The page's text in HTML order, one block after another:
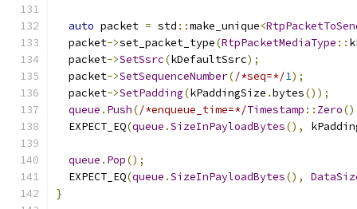
auto packet = std ::make_unique<
  packet
->set_packet_type(RtpPacketMediaType ::
  packet
->SetSsrc(kDefaultSsrc);
  packet
->SetSequenceNumber(/*seq=*/1);
  packet
->SetPadding(kPaddingSize .bytes());
queue . Push(/*enqueue_time=*/Timestamp :: Zero
  EXPECT_EQ
(queue .SizeInPayloadBytes(),
queue . Pop();
  EXPECT_EQ
(queue .SizeInPayloadBytes(),
}